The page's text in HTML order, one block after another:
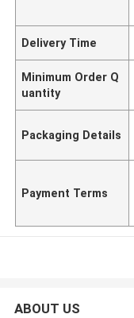
Delivery Time
Minimum Order Q
uantity
Packaging Details
Payment Terms
ABOUT US